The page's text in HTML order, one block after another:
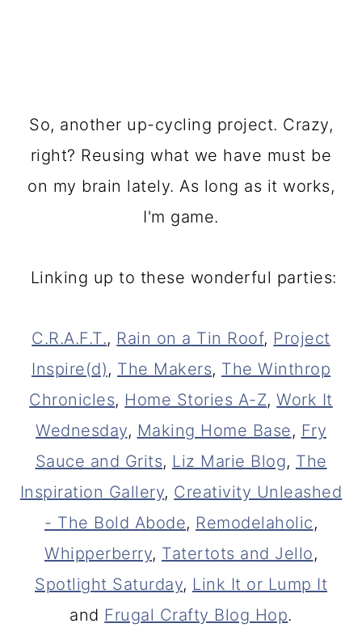
So, another up-cycling project. Crazy,
right? Reusing what we have must be
on my brain lately. As long as it works,
I'm game.
Linking up to these wonderful parties:
C.R.A.F.T., Rain on a Tin Roof, Project
Inspire(d), The Makers, The Winthrop
Chronicles, Home Stories A-Z,Work It
Wednesday, Making Home Base, Fry
Sauce and Grits, Liz Marie Blog, The
Inspiration Gallery, Creativity Unleashed
- The Bold Abode, Remodelaholic,
Whipperberry, Tatertots and Jello,
Spotlight Saturday, Link It or Lump It
and Frugal Crafty Blog Hop.